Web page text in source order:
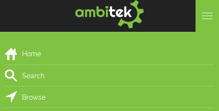
Home
Search
Browse